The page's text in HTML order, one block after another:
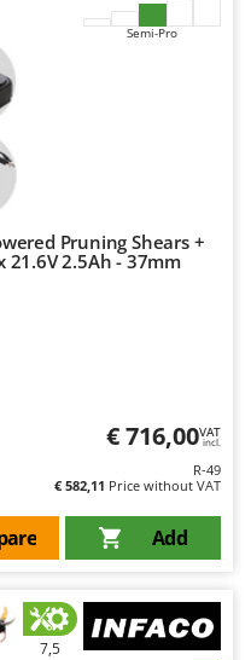
Semi-Pro
Pruning Shears +
21.6V 2.5Ah - 37mm
€ 716,00VAT
incl.
R-49
€ 582,11 Price without VAT
Add
7,5